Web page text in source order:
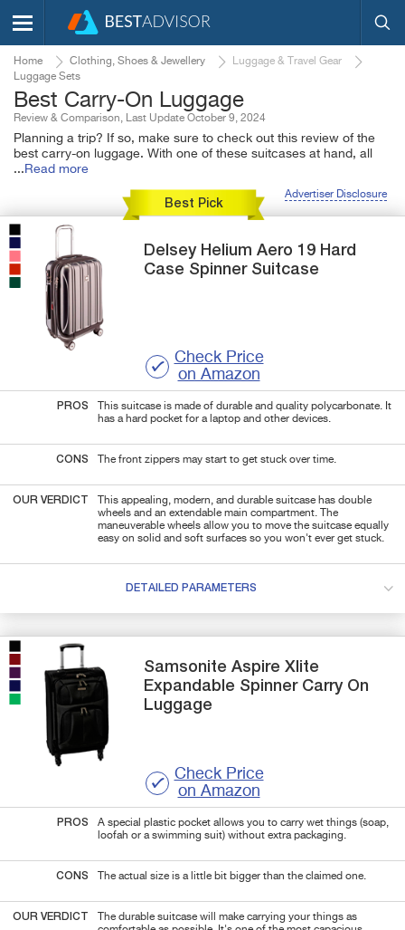
Home Clothing, Shoes & Jewellery
Luggage & Travel Gear
Luggage Sets
Best Carry-On Luggage
Review & Comparison, Last Update October 9, 2024
Planning a trip? If so, make sure to check out this review of the
best carry-on luggage. With one of these suitcases at hand, all
... Read more
Advertiser Disclosure
Best Pick
Delsey Helium Aero 19 Hard
Case Spinner Suitcase
Check Price
on Amazon
PROS
This suitcase is made of durable and quality polycarbonate. It
has a hard pocket for a laptop and other devices.
CONS The front zippers may start to get stuck over time.
OUR VERDICT
This appealing, modern, and durable suitcase has double
wheels and an extendable main compartment. The
maneuverable wheels allow you to move the suitcase equally
easy on solid and soft surfaces so you won't ever get stuck.
DETAILED PARAMETERS
SamsoniteAspire Xlite
Expandable Spinner Carry On
Luggage
Check Price
on Amazon
PROS
A special plastic pocket allows you to carry wet things (soap,
loofah or a swimming suit) without extra packaging.
CONS The actual size is a little bit bigger than the claimed one.
OUR VERDICT
The durable suitcase will make carrying your things as